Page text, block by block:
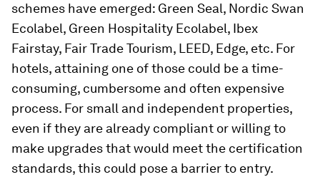
schemes have emerged: Green Seal, Nordic Swan
Ecolabel, Green Hospitality Ecolabel, Ibex
Fairstay, Fair Trade Tourism, LEED, Edge, etc. For
hotels, attaining one of those could be a time-
consuming, cumbersome and often expensive
process. For small and independent properties,
even if they are already compliant or willing to
make upgrades that would meet the certification
standards, this could pose a barrier to entry.